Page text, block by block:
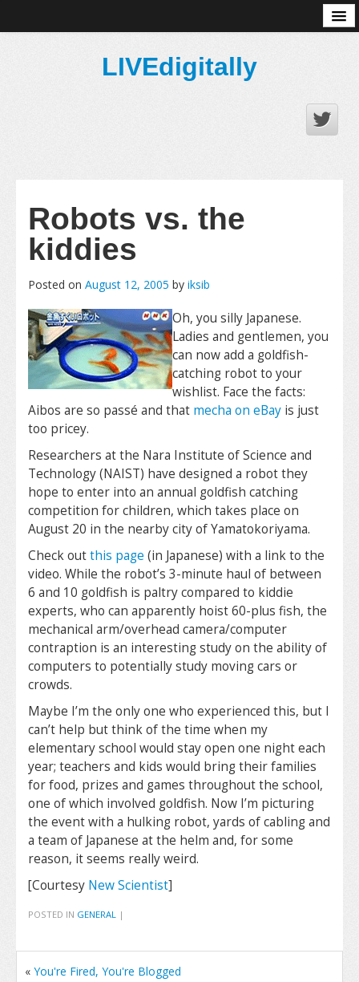
LIVEdigitally
Robots vs. the
kiddies
Posted on August 12, 2005 by iksib
Oh, you silly Japanese.
Ladies and gentlemen, you
can now add a goldfish-
catching robot to your
wishlist. Face the facts:
Aibos are so passé and that mecha on eBay is just
too pricey.
Researchers at the Nara Institute of Science and
Technology (NAIST) have designed a robot they
hope to enter into an annual goldfish catching
competition for children, which takes place on
August 20 in the nearby city of Yamatokoriyama.
Check outthis page (in Japanese) with a link to the
video. While the robot’s 3-minute haul of between
6 and 10 goldfish is paltry compared to kiddie
experts, who can apparently hoist 60-plus fish, the
mechanical arm/overhead camera/computer
contraption is an interesting study on the ability of
computers to potentially study moving cars or
crowds.
Maybe I’m the only one who experienced this, but I
can’t help but think of the time when my
elementary school would stay open one night each
year; teachers and kids would bring their families
for food, prizes and games throughout the school,
one of which involved goldfish. Now I’m picturing
the event with a hulking robot, yards of cabling and
a team of Japanese at the helm and, for some
reason, it seems really weird.
[Courtesy New Scientist]
POSTED IN GENERAL |
« You're Fired, You're Blogged